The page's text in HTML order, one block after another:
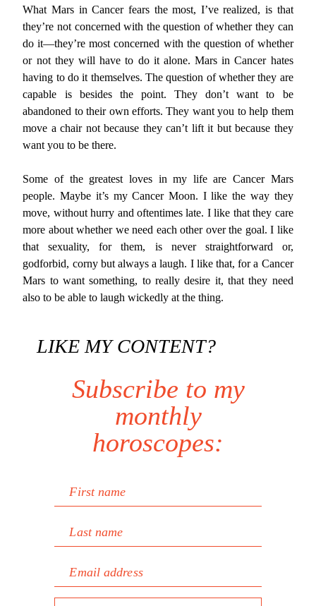
What Mars in Cancer fears the most, I’ve realized, is that
they’re not concerned with the question of whether they can
do it—they’re most concerned with the question of whether
or not they will have to do it alone. Mars in Cancer hates
having to do it themselves. The question of whether they are
capable is besides the point. They don’t want to be
abandoned to their own efforts. They want you to help them
move a chair not because they can’t lift it but because they
want you to be there.
Some of the greatest loves in my life are Cancer Mars
people. Maybe it’s my Cancer Moon. I like the way they
move, without hurry and oftentimes late. I like that they care
more about whether we need each other over the goal. I like
that sexuality, for them, is never straightforward or,
godforbid, corny but always a laugh. I like that, for a Cancer
Mars to want something, to really desire it, that they need
also to be able to laugh wickedly at the thing.
LIKE MY CONTENT?
Subscribe to my
monthly
horoscopes:
First name
Last name
Email address